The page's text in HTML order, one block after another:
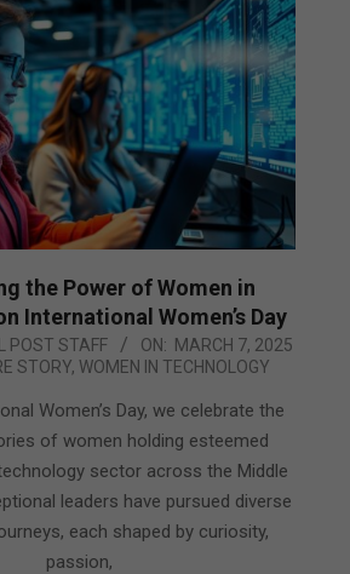
the Power of Women in
International Women’s Day
POST STAFF ON: MARCH 7, 2025
STORY, WOMEN IN TECHNOLOGY
Women’s Day, we celebrate the
of women holding esteemed
sector across the Middle
leaders have pursued diverse
each shaped by curiosity,
passion,